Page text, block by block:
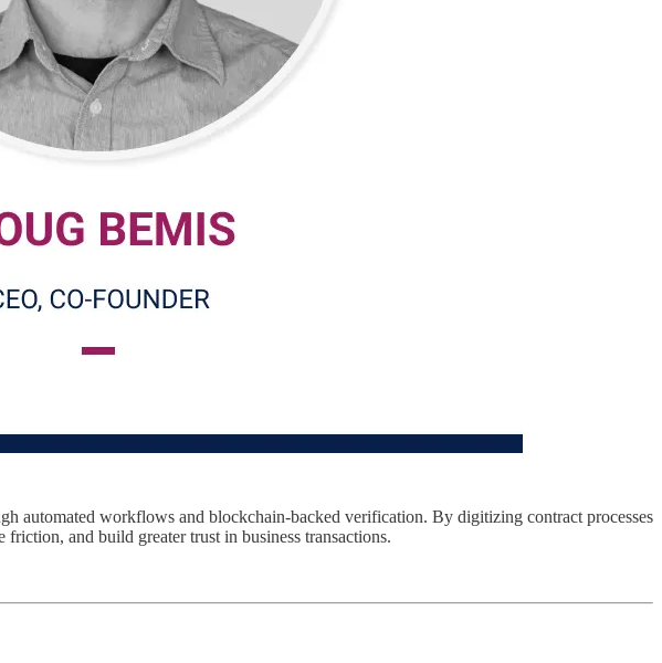
automated workflows and blockchain-backed verification. By digitizing contract processes
and build greater trust in business transactions.